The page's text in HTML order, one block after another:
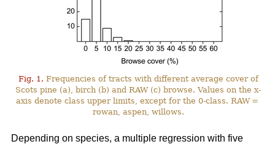
Fig. 1. Frequencies of tracts with different average cover of
Scots pine (a), birch (b) and RAW (c) browse. Values on the x-
axis denote class upper limits, except for the 0-class. RAW =
rowan, aspen, willows.
Depending on species, a multiple regression with five